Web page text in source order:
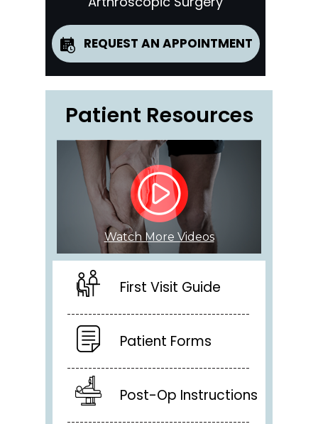
REQUEST AN APPOINTMENT
Patient Resources
Watch More Videos
First Visit Guide
Patient Forms
Post-Op Instructions